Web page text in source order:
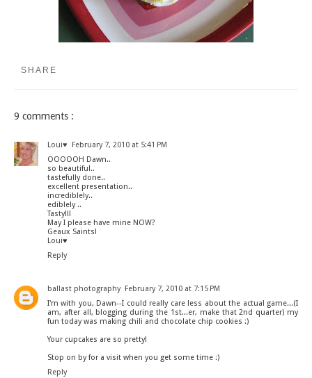
SHARE
9 comments :
Loui♥
February 7, 2010 at 5:41 PM
OOOOOH Dawn..
so beautiful..
tastefully done..
excellent presentation..
incrediblely..
ediblely ..
Tasty!!!
May I please have mine NOW?
Geaux Saints!
Loui♥
Reply
ballast photography
February 7, 2010 at 7:15 PM
I'm with you, Dawn--I could really care less about the actual game...(I
am, after all, blogging during the 1st...er, make that 2nd quarter) my
fun today was making chili and chocolate chip cookies :)
Your cupcakes are so pretty!
Stop on by for a visit when you get some time :)
Reply